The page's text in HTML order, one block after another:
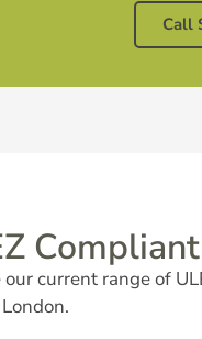
Call
our current range of